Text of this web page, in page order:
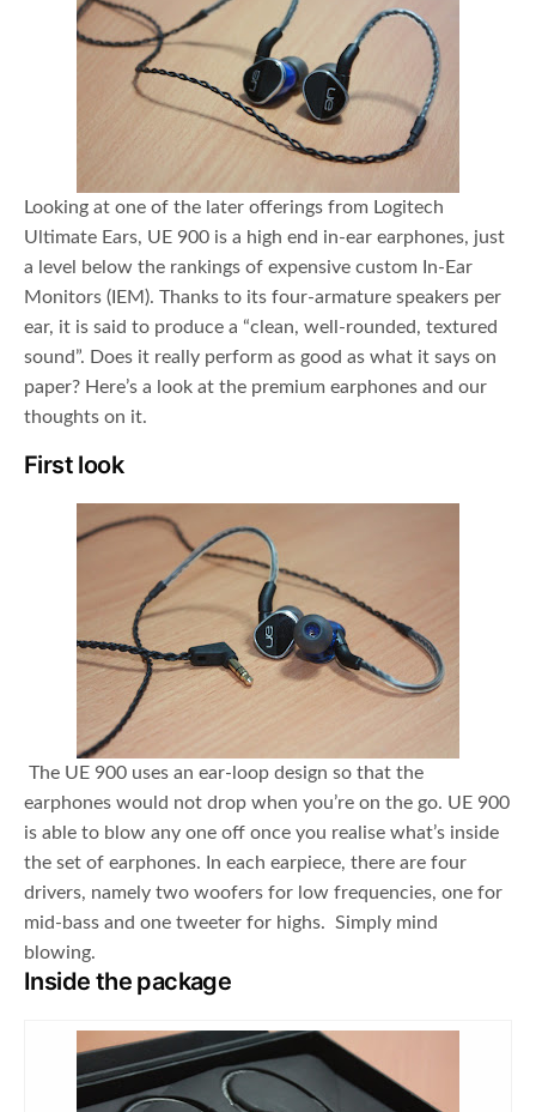
Looking at one of the later offerings from Logitech
Ultimate Ears, UE 900 is a high end in-ear earphones, just
a level below the rankings of expensive custom In-Ear
Monitors (IEM). Thanks to its four-armature speakers per
ear, it is said to produce a “clean, well-rounded, textured
sound”. Does it really perform as good as what it says on
paper? Here’s a look at the premium earphones and our
thoughts on it.
First look
The UE 900 uses an ear-loop design so that the
earphones would not drop when you’re on the go. UE 900
is able to blow any one off once you realise what’s inside
the set of earphones. In each earpiece, there are four
drivers, namely two woofers for low frequencies, one for
mid-bass and one tweeter for highs. Simply mind
blowing.
Inside the package